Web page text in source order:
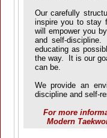
Our carefully
inspire you to stay
will empower you
and self-
educating as
the way. It is our
can be.
We provide an
discipline and self-
For more
Modern